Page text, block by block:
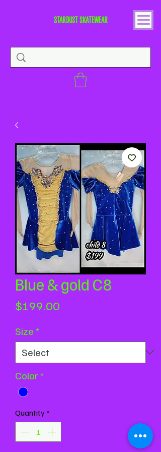
STARDUST SKATEWEAR
Blue & gold C8
$199.00
Size*
Color*
Quantity *